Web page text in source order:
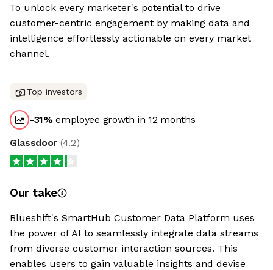
To unlock every marketer's potential to drive
customer-centric engagement by making data and
intelligence effortlessly actionable on every market
channel.
Top investors
-31%employee growth in 12 months
Glassdoor (4.2)
Our take
Blueshift's SmartHub Customer Data Platform uses
the power of AI to seamlessly integrate data streams
from diverse customer interaction sources. This
enables users to gain valuable insights and devise